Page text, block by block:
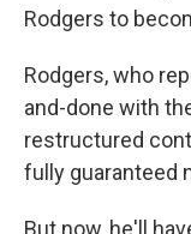
Rodgers to
Rodgers, who
and-done with
restructured
fully guaranteed
But now, he'll